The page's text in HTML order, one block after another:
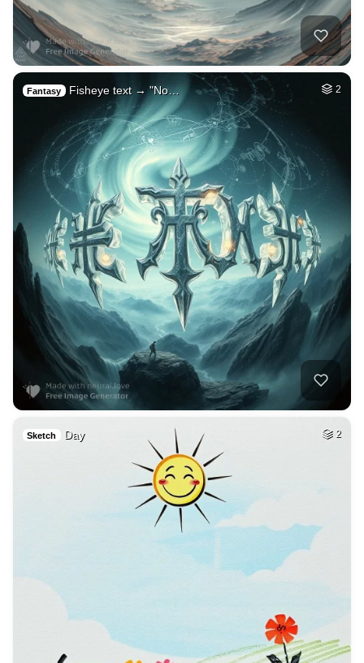
Fantasy Fisheye text → "No… 2
Sketch Day 2